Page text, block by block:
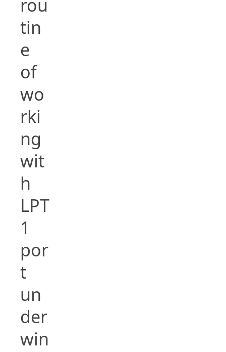
rou
tin
e
of
wo
rki
ng
wit
h
LPT
1
por
t
un
der
win